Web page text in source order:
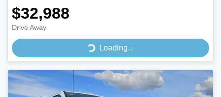
$32,988
Drive Away
Loading...
Loading...